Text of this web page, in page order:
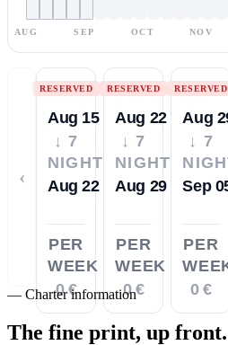
AUG SEP OCT NOV
‹
RESERVED
Aug 15
↓ 7
NIGHTS
Aug 22
PER
WEEK
0 €
RESERVED
Aug 22
↓ 7
NIGHTS
Aug 29
PER
WEEK
0 €
RESERVED
Aug
↓ 7
Sep
PER
0 €
— Charter information
The fine print, up front.